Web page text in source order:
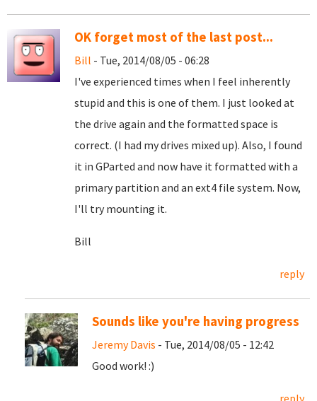
OK forget most of the last post...
Bill - Tue, 2014/08/05 - 06:28
I've experienced times when I feel inherently
stupid and this is one of them. I just looked at
the drive again and the formatted space is
correct. (I had my drives mixed up). Also, I found
it in GParted and now have it formatted with a
primary partition and an ext4 file system. Now,
I'll try mounting it.
Bill
reply
Sounds like you're having progress
Jeremy Davis - Tue, 2014/08/05 - 12:42
Good work! :)
reply